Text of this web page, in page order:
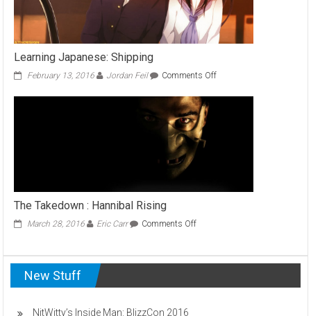
Learning Japanese: Shipping
February 13, 2016 Jordan Feil Comments Offon
Japanese:
The Takedown : Hannibal Rising
March 28, 2016 Eric Carr Comments Offon
New Stuff
NitWitty’s Inside Man: BlizzCon 2016